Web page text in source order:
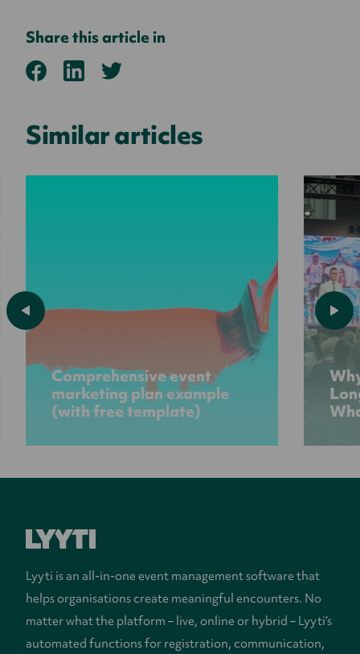
Share this article in
Similar articles
Comprehensive event
marketing plan example
(with free template)
Lyyti is an all-in-one event management software that
helps organisations create meaningful encounters. No
matter what the platform – live, online or hybrid – Lyyti’s
automated functions for registration, communication,